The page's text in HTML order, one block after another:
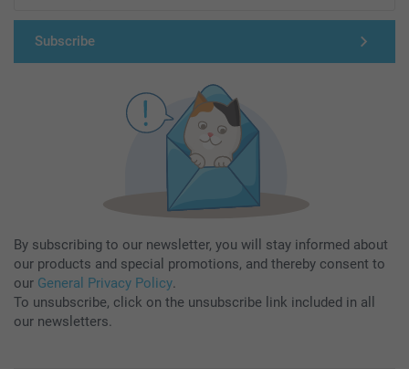
Subscribe
By subscribing to our newsletter, you will stay informed about
our products and special promotions, and thereby consent to
our General Privacy Policy.
To unsubscribe, click on the unsubscribe link included in all
our newsletters.